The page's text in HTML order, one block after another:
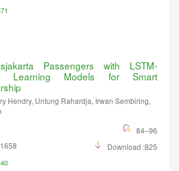
Passengers with LSTM-
Learning Models for Smart
Hendry, Untung Rahardja, Irwan Sembiring,
84–96
Download :825